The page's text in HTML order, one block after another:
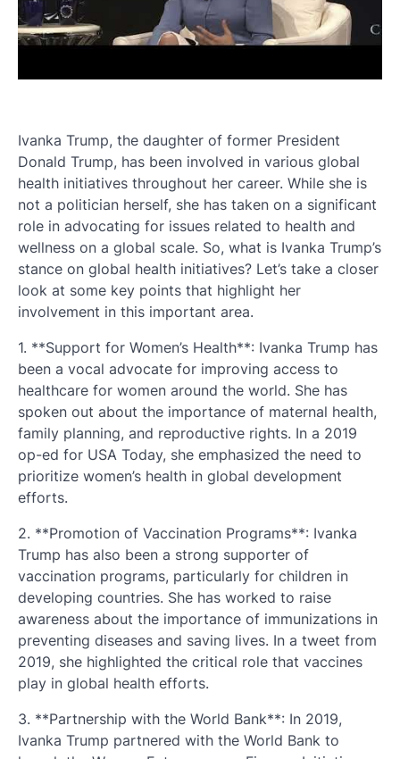
Ivanka Trump, the daughter of former President
Donald Trump, has been involved in various global
health initiatives throughout her career. While she is
not a politician herself, she has taken on a significant
role in advocating for issues related to health and
wellness on a global scale. So, what is Ivanka Trump’s
stance on global health initiatives? Let’s take a closer
look at some key points that highlight her
involvement in this important area.
1. **Support for Women’s Health**: Ivanka Trump has
been a vocal advocate for improving access to
healthcare for women around the world. She has
spoken out about the importance of maternal health,
family planning, and reproductive rights. In a 2019
op-ed for USA Today, she emphasized the need to
prioritize women’s health in global development
efforts.
2. **Promotion of Vaccination Programs**: Ivanka
Trump has also been a strong supporter of
vaccination programs, particularly for children in
developing countries. She has worked to raise
awareness about the importance of immunizations in
preventing diseases and saving lives. In a tweet from
2019, she highlighted the critical role that vaccines
play in global health efforts.
3. **Partnership with the World Bank**: In 2019,
Ivanka Trump partnered with the World Bank to